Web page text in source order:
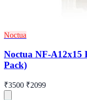
Noctua
Noctua NF-A12x15
Pack)
₹3500 ₹2099